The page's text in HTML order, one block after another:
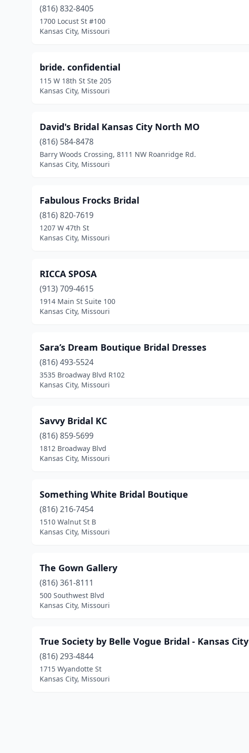
(816) 832-8405
1700 Locust St #100
Kansas City, Missouri
bride. confidential
115 W 18th St Ste 205
Kansas City, Missouri
David's Bridal Kansas City North MO
(816) 584-8478
Barry Woods Crossing, 8111 NW Roanridge Rd.
Kansas City, Missouri
Fabulous Frocks Bridal
(816) 820-7619
1207 W 47th St
Kansas City, Missouri
RICCA SPOSA
(913) 709-4615
1914 Main St Suite 100
Kansas City, Missouri
Sara’s Dream Boutique Bridal Dresses
(816) 493-5524
3535 Broadway Blvd R102
Kansas City, Missouri
Savvy Bridal KC
(816) 859-5699
1812 Broadway Blvd
Kansas City, Missouri
Something White Bridal Boutique
(816) 216-7454
1510 Walnut St B
Kansas City, Missouri
The Gown Gallery
(816) 361-8111
500 Southwest Blvd
Kansas City, Missouri
True Society by Belle Vogue Bridal - Kansas City
(816) 293-4844
1715 Wyandotte St
Kansas City, Missouri